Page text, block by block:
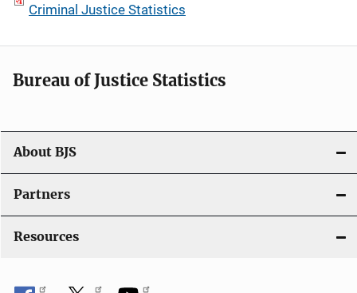
Criminal Justice Statistics
Bureau of Justice Statistics
About BJS
Partners
Resources